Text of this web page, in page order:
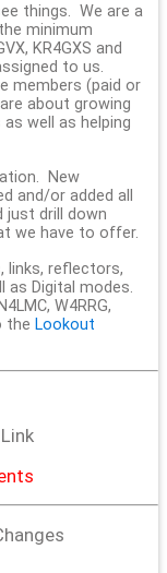
things. We are a
minimum
KR4GXS and
to us.
members (paid or
about growing
well as helping
New
and/or added all
just drill down
we have to offer.
links, reflectors,
as Digital modes.
W4RRG,
the Lookout